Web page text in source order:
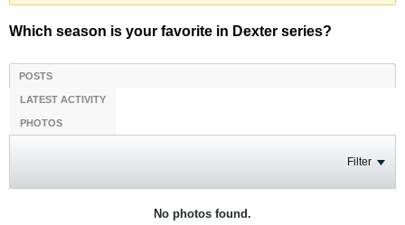
Which season is your favorite in Dexter series?
POSTS
LATEST ACTIVITY
PHOTOS
Filter
No photos found.